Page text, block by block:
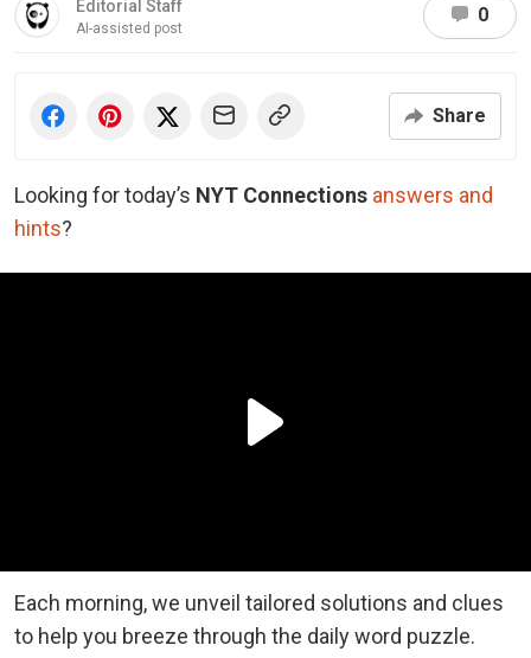
Editorial Staff
AI-assisted post
0
Share
Looking for today’s NYT Connections answers and
hints?
Each morning, we unveil tailored solutions and clues
to help you breeze through the daily word puzzle.